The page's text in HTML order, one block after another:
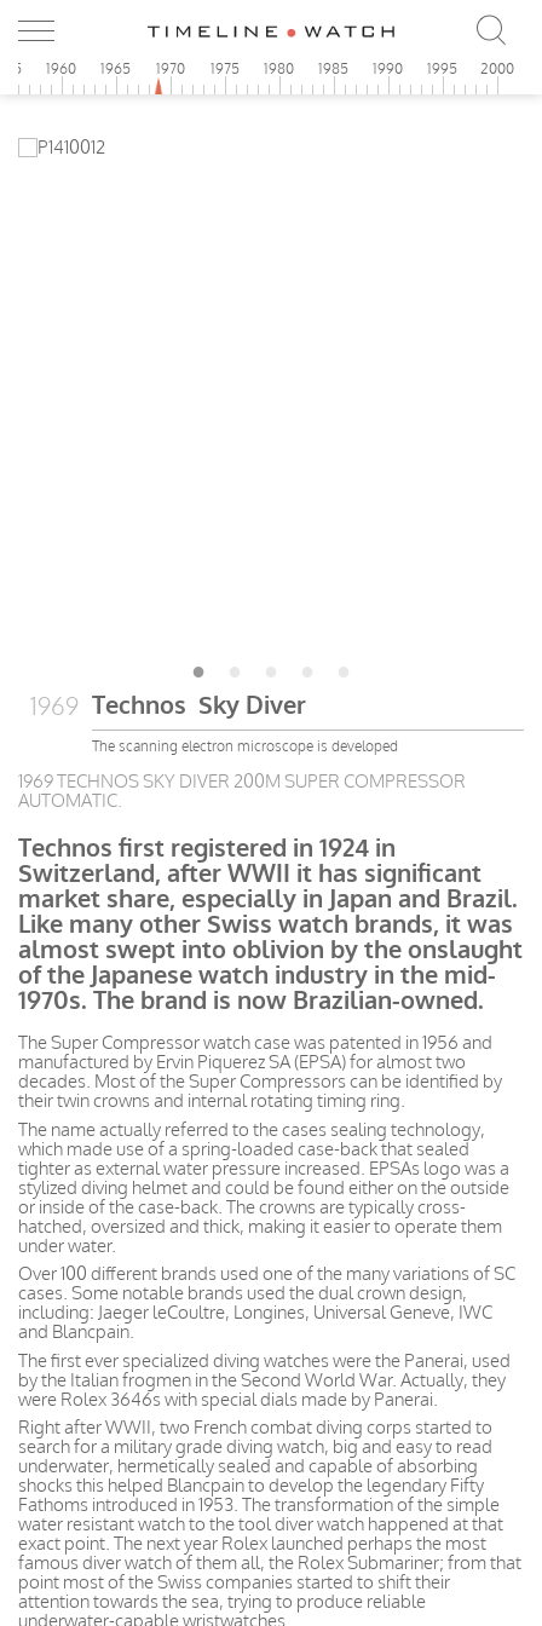
1960 1965 1970 1975 1980 1985 1990 1995 2000
1969 Technos Sky Diver
The scanning electron microscope is developed
1969 TECHNOS SKY DIVER 200M SUPER COMPRESSOR
AUTOMATIC.
Technos first registered in 1924 in
Switzerland, after WWII it has significant
market share, especially in Japan and Brazil.
Like many other Swiss watch brands, it was
almost swept into oblivion by the onslaught
of the Japanese watch industry in the mid-
1970s. The brand is now Brazilian-owned.
The Super Compressor watch case was patented in 1956 and
manufactured by Ervin Piquerez SA (EPSA) for almost two
decades. Most of the Super Compressors can be identified by
their twin crowns and internal rotating timing ring.
The name actually referred to the cases sealing technology,
which made use of a spring-loaded case-back that sealed
tighter as external water pressure increased. EPSAs logo was a
stylized diving helmet and could be found either on the outside
or inside of the case-back. The crowns are typically cross-
hatched, oversized and thick, making it easier to operate them
under water.
Over 100 different brands used one of the many variations of SC
cases. Some notable brands used the dual crown design,
including: Jaeger leCoultre, Longines, Universal Geneve, IWC
and Blancpain.
The first ever specialized diving watches were the Panerai, used
by the Italian frogmen in the Second World War. Actually, they
were Rolex 3646s with special dials made by Panerai.
Right after WWII, two French combat diving corps started to
search for a military grade diving watch, big and easy to read
underwater, hermetically sealed and capable of absorbing
shocks this helped Blancpain to develop the legendary Fifty
Fathoms introduced in 1953. The transformation of the simple
water resistant watch to the tool diver watch happened at that
exact point. The next year Rolex launched perhaps the most
famous diver watch of them all, the Rolex Submariner; from that
point most of the Swiss companies started to shift their
attention towards the sea, trying to produce reliable
underwater-capable wristwatches.